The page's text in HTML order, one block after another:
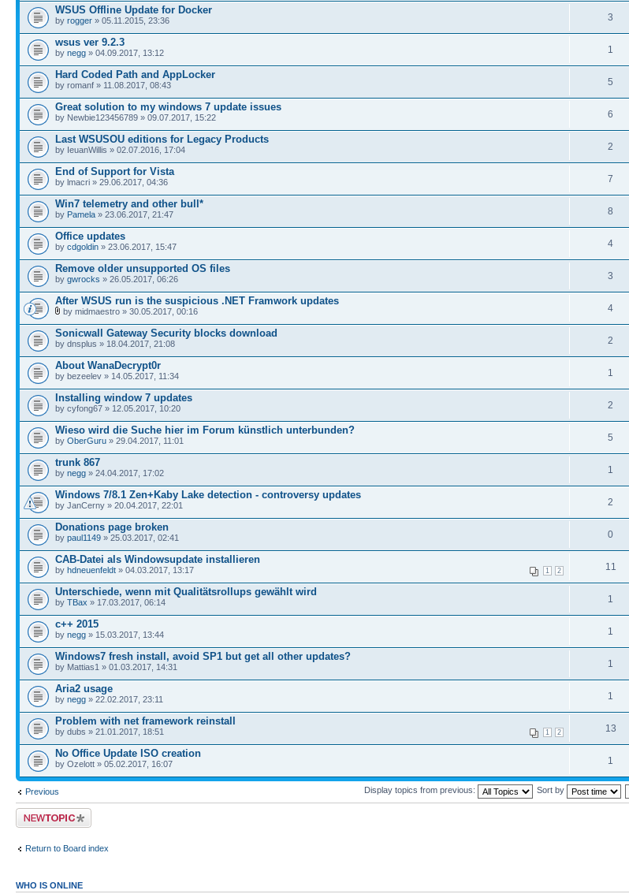
WSUS Offline Update for Docker
by rogger » 05.11.2015, 23:36 3
wsus ver 9.2.3
by negg » 04.09.2017, 13:12 1
Hard Coded Path and AppLocker
by romanf » 11.08.2017, 08:43 5
Great solution to my windows 7 update issues
by Newbie123456789 » 09.07.2017, 15:22 6
Last WSUSOU editions for Legacy Products
by IeuanWillis » 02.07.2016, 17:04 2
End of Support for Vista
by lmacri » 29.06.2017, 04:36 7
Win7 telemetry and other bull*
by Pamela » 23.06.2017, 21:47 8
Office updates
by cdgoldin » 23.06.2017, 15:47 4
Remove older unsupported OS files
by gwrocks » 26.05.2017, 06:26 3
After WSUS run is the suspicious .NET Framwork updates
by midmaestro » 30.05.2017, 00:16 4
Sonicwall Gateway Security blocks download
by dnsplus » 18.04.2017, 21:08 2
About WanaDecrypt0r
by bezeelev » 14.05.2017, 11:34 1
Installing window 7 updates
by cyfong67 » 12.05.2017, 10:20 2
Wieso wird die Suche hier im Forum künstlich unterbunden?
by OberGuru » 29.04.2017, 11:01 5
trunk 867
by negg » 24.04.2017, 17:02 1
Windows 7/8.1 Zen+Kaby Lake detection - controversy updates
by JanCerny » 20.04.2017, 22:01 2
Donations page broken
by paul1149 » 25.03.2017, 02:41 0
CAB-Datei als Windowsupdate installieren
1 2
by hdneuenfeldt » 04.03.2017, 13:17 11
Unterschiede, wenn mit Qualitätsrollups gewählt wird
by TBax » 17.03.2017, 06:14 1
c++ 2015
by negg » 15.03.2017, 13:44 1
Windows7 fresh install, avoid SP1 but get all other updates?
by Mattias1 » 01.03.2017, 14:31 1
Aria2 usage
by negg » 22.02.2017, 23:11 1
Problem with net framework reinstall
1 2
by dubs » 21.01.2017, 18:51 13
No Office Update ISO creation
by Ozelott » 05.02.2017, 16:07 1
Previous Display topics from previous: Sort by
Post a new topic
Return to Board index
WHO IS ONLINE